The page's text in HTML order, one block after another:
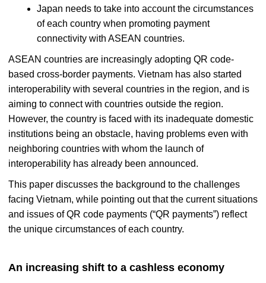
Japan needs to take into account the circumstances
of each country when promoting payment
connectivity with ASEAN countries.
ASEAN countries are increasingly adopting QR code-
based cross-border payments. Vietnam has also started
interoperability with several countries in the region, and is
aiming to connect with countries outside the region.
However, the country is faced with its inadequate domestic
institutions being an obstacle, having problems even with
neighboring countries with whom the launch of
interoperability has already been announced.
This paper discusses the background to the challenges
facing Vietnam, while pointing out that the current situations
and issues of QR code payments (“QR payments”) reflect
the unique circumstances of each country.
An increasing shift to a cashless economy